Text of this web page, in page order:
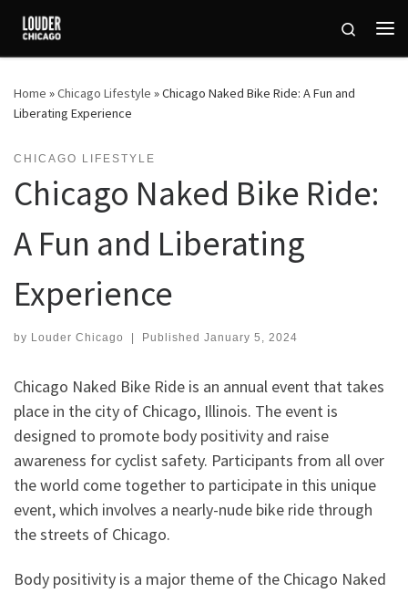
Skip to content
Search
Home »Chicago Lifestyle »Chicago Naked Bike Ride: A Fun and
Liberating Experience
CHICAGO LIFESTYLE
Chicago Naked Bike Ride:
A Fun and Liberating
Experience
by Louder Chicago | Published January 5, 2024
Chicago Naked Bike Ride is an annual event that takes
place in the city of Chicago, Illinois. The event is
designed to promote body positivity and raise
awareness for cyclist safety. Participants from all over
the world come together to participate in this unique
event, which involves a nearly-nude bike ride through
the streets of Chicago.
Body positivity is a major theme of the Chicago Naked